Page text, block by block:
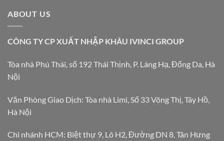
ABOUT US
CÔNG TY CP XUẤT NHẬP KHÂU IVINCI GROUP
Tòa nhà Phú Thái, số 192 Thái Thịnh, P. Láng Hạ, Đống Da, Hà
Nội
Văn Phòng Giao Dịch: Tòa nhà Limi, Số 33 Võng Thị, Tây Hồ,
Hà Nội
Chi nhánh HCM: Biệt thự 9, Lô H2, Đường DN 8, Tân Hưng